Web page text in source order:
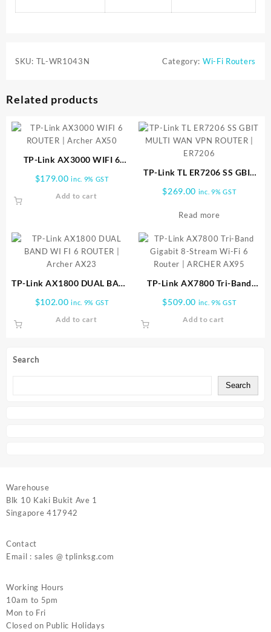
Search
Search
SKU: TL-WR1043N Category: Wi-Fi Routers
Related products
TP-Link AX3000 WIFI 6
$179.00 inc. 9% GST
Add to cart
TP-Link TL ER7206 SS GBIT
ER7206
$269.00 inc. 9% GST
Read more
TP-Link AX1800 DUAL BAND
AX23
$102.00 inc. 9% GST
Add to cart
TP-Link AX7800 Tri-Band
Router | ARCHER AX95
$509.00 inc. 9% GST
Add to cart
Warehouse
Blk 10 Kaki Bukit Ave 1
Singapore 417942
Contact
Email : sales @ tplinksg.com
Working Hours
10am to 5pm
Mon to Fri
Closed on Public Holidays